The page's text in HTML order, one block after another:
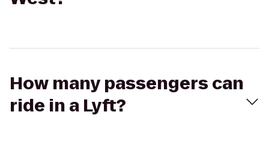
How many passengers can
ride in a Lyft?